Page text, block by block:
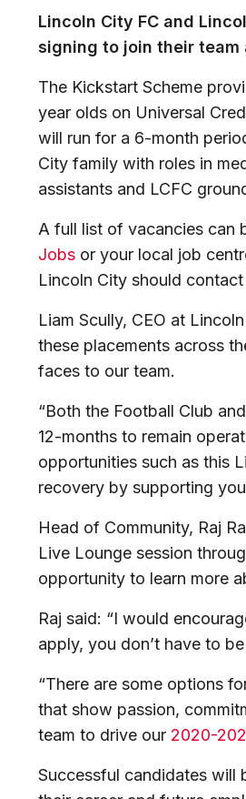
Lincoln City FC and
signing to join their team
The Kickstart Scheme
year olds on Universal
will run for a 6-month
City family with roles in
assistants and LCFC
A full list of vacancies can
Jobs or your local job
Lincoln City should
Liam Scully, CEO at
these placements across
faces to our team.
“Both the Football Club
12-months to remain
opportunities such as this
recovery by supporting
Head of Community, Raj
Live Lounge session
opportunity to learn more
Raj said: “I would
apply, you don’t have to
“There are some options
that show passion,
team to drive our 2020-
Successful candidates will